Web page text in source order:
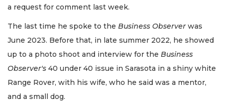
a request for comment last week.
The last time he spoke to the Business Observer was
June 2023. Before that, in late summer 2022, he showed
up to a photo shoot and interview for the Business
Observer's 40 under 40 issue in Sarasota in a shiny white
Range Rover, with his wife, who he said was a mentor,
and a small dog.